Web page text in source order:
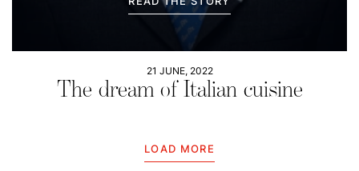
21 JUNE, 2022
The dream of Italian cuisine
LOAD MORE